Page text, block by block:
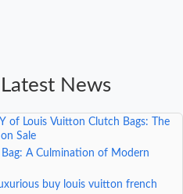
News
Vuitton's '4 Lover' – A Deep
of Louis Vuitton Clutch Bags: The
Sale
Bag: A Culmination of Modern
buy louis vuitton french